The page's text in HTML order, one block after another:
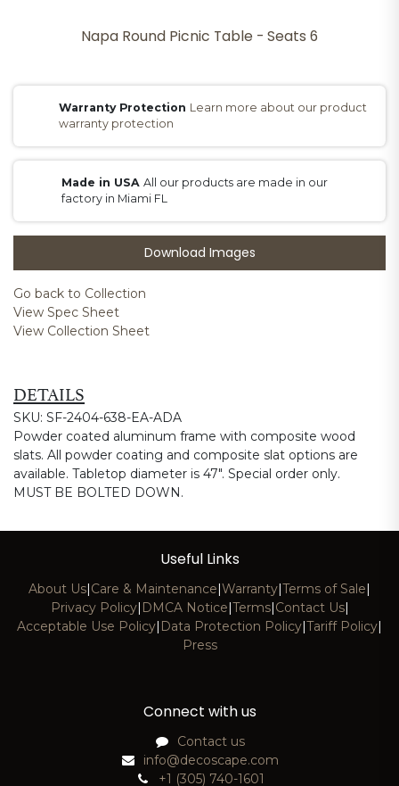
Napa Round Picnic Table - Seats 6
Warranty Protection Learn more about our product
warranty protection
Made in USAAll our products are made in our
factory in Miami FL
Download Images
Go back to Collection
View Spec Sheet
View Collection Sheet
DETAILS
SKU: SF-2404-638-EA-ADA
Powder coated aluminum frame with composite wood
slats. All powder coating and composite slat options are
available. Tabletop diameter is 47". Special order only.
MUST BE BOLTED DOWN.
Useful Links
About Us|Care & Maintenance|Warranty|Terms of Sale|
Privacy Policy| DMCA Notice|Terms|Contact Us|
Acceptable Use Policy| Data Protection Policy|Tariff Policy|
Press
Connect with us
Contact us
info@decoscape.com
+1 (305) 740-1601